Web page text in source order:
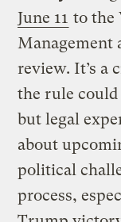
June 11 to the
Management
review. It’s a
the rule
but legal
about
political
process,